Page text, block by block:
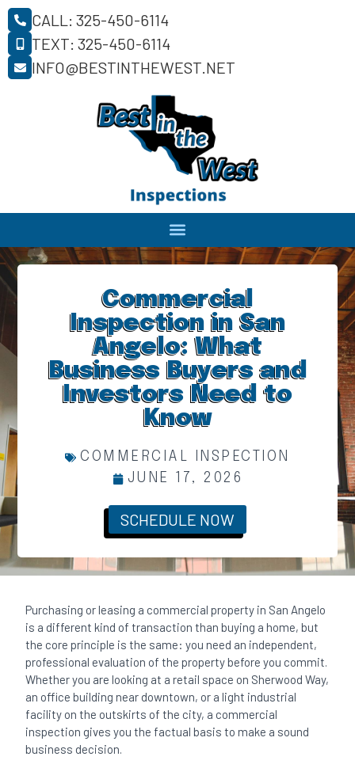
CALL: 325-450-6114
TEXT: 325-450-6114
INFO@BESTINTHEWEST.NET
Commercial
Inspection in San
Angelo: What
Business Buyers and
Investors Need to
Know
COMMERCIAL INSPECTION
JUNE 17, 2026
SCHEDULE NOW
Purchasing or leasing a commercial property in San Angelo
is a different kind of transaction than buying a home, but
the core principle is the same: you need an independent,
professional evaluation of the property before you commit.
Whether you are looking at a retail space on Sherwood Way,
an office building near downtown, or a light industrial
facility on the outskirts of the city, a commercial
inspection gives you the factual basis to make a sound
business decision.